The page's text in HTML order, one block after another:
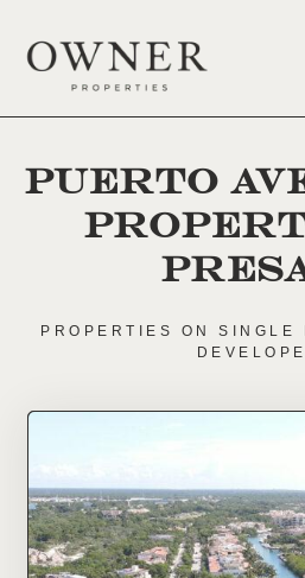
PUERTO
PROPERTIES ON SINGLE